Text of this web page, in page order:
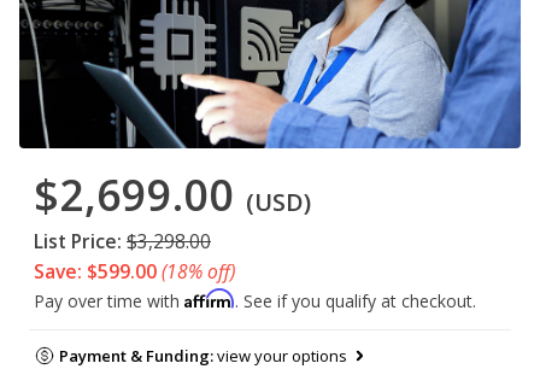
$2,699.00 (USD)
List Price: $3,298.00
Save: $599.00(18% off)
Pay over time with Affirm. See if you qualify at checkout.
Payment & Funding:view your options